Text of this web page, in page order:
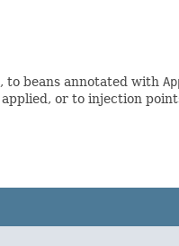
, to beans annotated with
or to injection